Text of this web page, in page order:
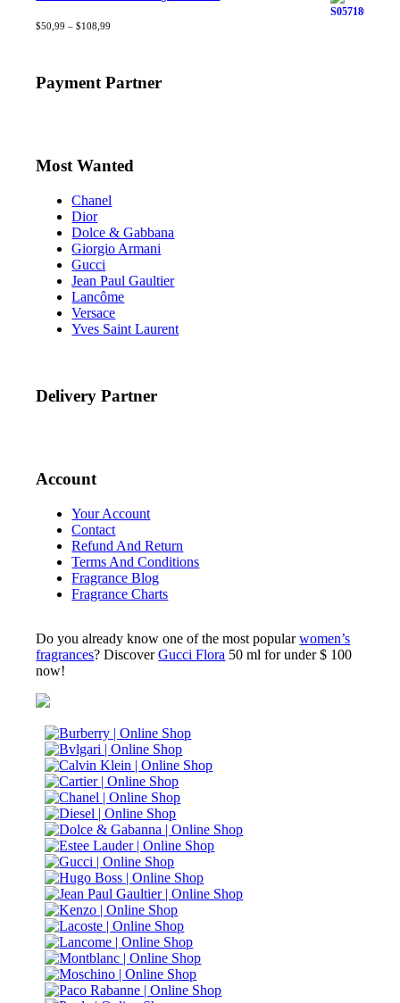
Rated4.40out
$50,99 – $108,99
Payment Partner
Most Wanted
Chanel
Dior
Dolce & Gabbana
Giorgio Armani
Gucci
Jean Paul Gaultier
Lancôme
Versace
Yves Saint Laurent
Delivery Partner
Account
Your Account
Contact
Refund And Return
Terms And Conditions
Fragrance Blog
Fragrance Charts
Do you already know one of the most popularwomen’s
fragrances? DiscoverGucci Flora 50 ml for under $ 100
now!